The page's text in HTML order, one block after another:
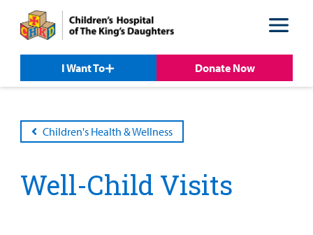
content
I Want To
Donate Now
Children's Health & Wellness
Well-Child Visits
Our
Our
Care
Patient &
Family
For Medical
Professionals
Support
Us